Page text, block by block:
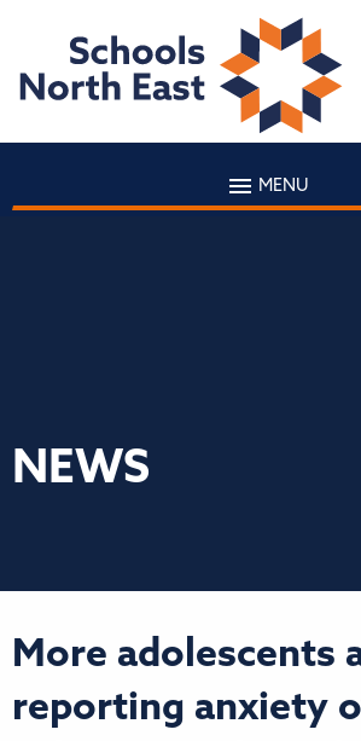
MENU
NEWS
More adolescents
reporting anxiety